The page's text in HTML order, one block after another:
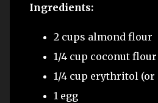
Ingredients:
2 cups almond flour
1/4 cup coconut flour
1/4 cup erythritol (or
1 egg